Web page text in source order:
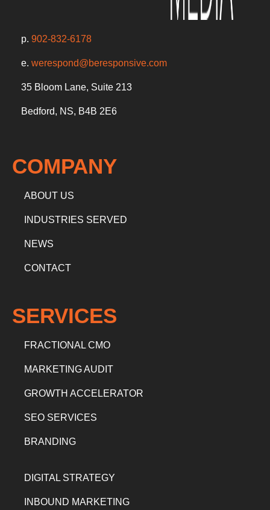
p. 902-832-6178
e. werespond@beresponsive.com
35 Bloom Lane, Suite 213
Bedford, NS, B4B 2E6
COMPANY
ABOUT US
INDUSTRIES SERVED
NEWS
CONTACT
SERVICES
FRACTIONAL CMO
MARKETING AUDIT
GROWTH ACCELERATOR
SEO SERVICES
BRANDING
DIGITAL STRATEGY
INBOUND MARKETING